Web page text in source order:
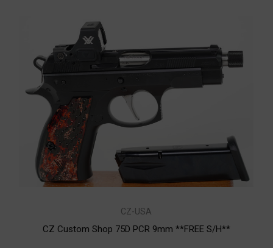
CZ-USA
CZ Custom Shop 75D PCR 9mm **FREE S/H**